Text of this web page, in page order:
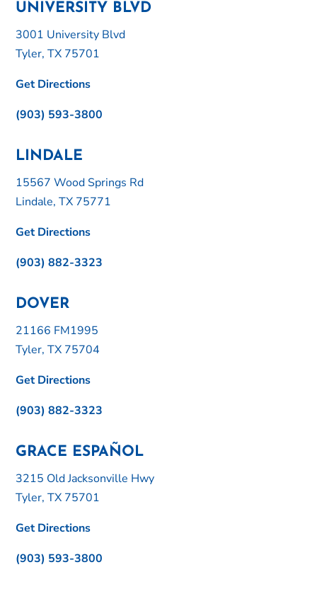
UNIVERSITY BLVD
3001 University Blvd
Tyler, TX 75701
Get Directions
(903) 593-3800
LINDALE
15567 Wood Springs Rd
Lindale, TX 75771
Get Directions
(903) 882-3323
DOVER
21166 FM1995
Tyler, TX 75704
Get Directions
(903) 882-3323
GRACE ESPAÑOL
3215 Old Jacksonville Hwy
Tyler, TX 75701
Get Directions
(903) 593-3800